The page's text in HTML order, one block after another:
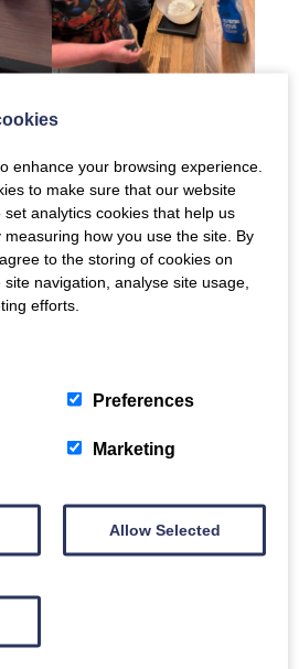
enhance your browsing experience.
to make sure that our website
set analytics cookies that help us
how you use the site. By
to the storing of cookies on
navigation, analyse site usage,
efforts.
Preferences
Marketing
Allow Selected